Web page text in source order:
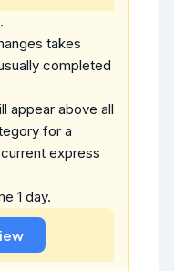
takes
completed
appear above all
for a
express
1 day.